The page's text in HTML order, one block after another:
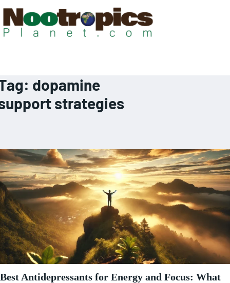
dopamine
strategies
Best Antidepressants for Energy and Focus: What